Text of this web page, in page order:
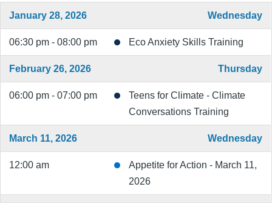
January 28, 2026 Wednesday
06:30 pm - 08:00 pm Eco Anxiety Skills Training
February 26, 2026 Thursday
06:00 pm - 07:00 pm
Teens for Climate - Climate
Conversations Training
March 11, 2026 Wednesday
12:00 am
Appetite for Action - March 11,
2026